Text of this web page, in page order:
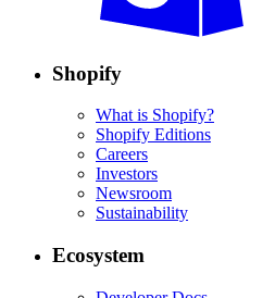
Shopify
What is Shopify?
Shopify Editions
Careers
Investors
Newsroom
Sustainability
Ecosystem